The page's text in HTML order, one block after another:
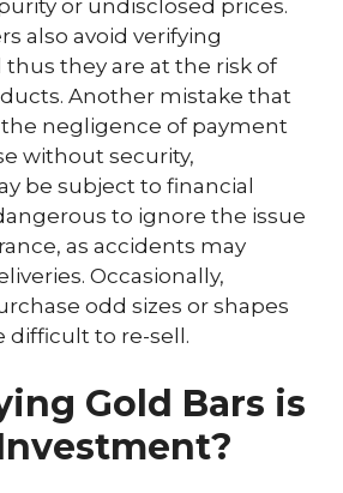
or undisclosed prices.
also avoid verifying
they are at the risk of
Another mistake that
negligence of payment
without security,
be subject to financial
to ignore the issue
as accidents may
Occasionally,
odd sizes or shapes
difficult to re-sell.
Gold Bars is